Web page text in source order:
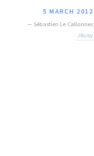
5 MARCH 2012
— Sébastien Le Callonnec
JRuby